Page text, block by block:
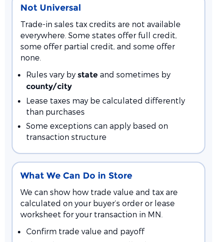
Not Universal
Trade-in sales tax credits are not available
everywhere. Some states offer full credit,
some offer partial credit, and some offer
none.
Rules vary by state and sometimes by
county/city
Lease taxes may be calculated differently
than purchases
Some exceptions can apply based on
transaction structure
What We Can Do in Store
We can show how trade value and tax are
calculated on your buyer’s order or lease
worksheet for your transaction in MN.
Confirm trade value and payoff